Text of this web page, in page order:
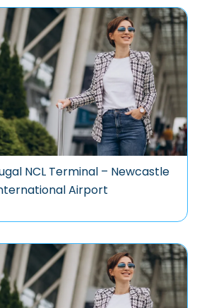
NCL Terminal – Newcastle
Airport